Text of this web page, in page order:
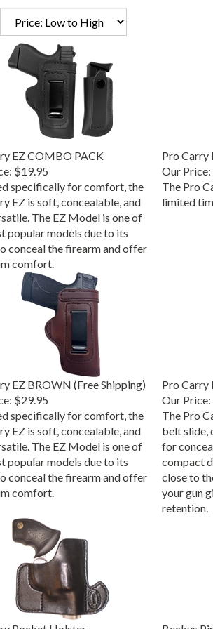
EZ COMBO PACK
$19.95
Pro Carry
Our Price:
specifically for comfort, the
EZ is soft, concealable, and
The EZ Model is one of
popular models due to its
conceal the firearm and offer
comfort.
The Pro
limited
EZ BROWN (Free Shipping)
$29.95
Pro Carry
Our Price:
specifically for comfort, the
EZ is soft, concealable, and
The EZ Model is one of
popular models due to its
conceal the firearm and offer
comfort.
The Pro
belt slide,
for
compact
close to
your gun
retention.
Pocket Holster Beckys